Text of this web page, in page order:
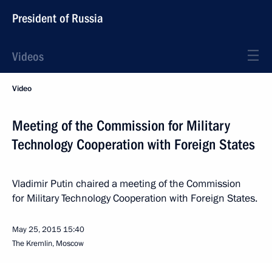
President of Russia
Videos
Video
Meeting of the Commission for Military
Technology Cooperation with Foreign States
Vladimir Putin chaired a meeting of the Commission
for Military Technology Cooperation with Foreign States.
May 25, 2015 15:40
The Kremlin, Moscow